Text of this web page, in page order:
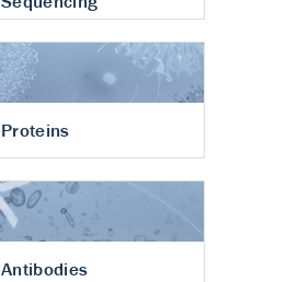
Proteins
Antibodies